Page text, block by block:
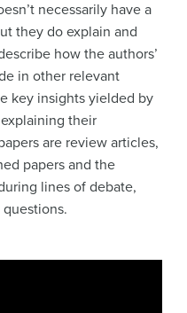
necessarily have a
they do explain and
how the authors’
in other relevant
key insights yielded by
their
are review articles,
papers and the
lines of debate,